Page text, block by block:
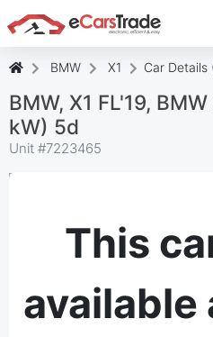
Install eCarsTrade web
Home Screen and
BMW X1 Car
BMW, X1 FL'19,
kW) 5d
Unit #7223465
This
available